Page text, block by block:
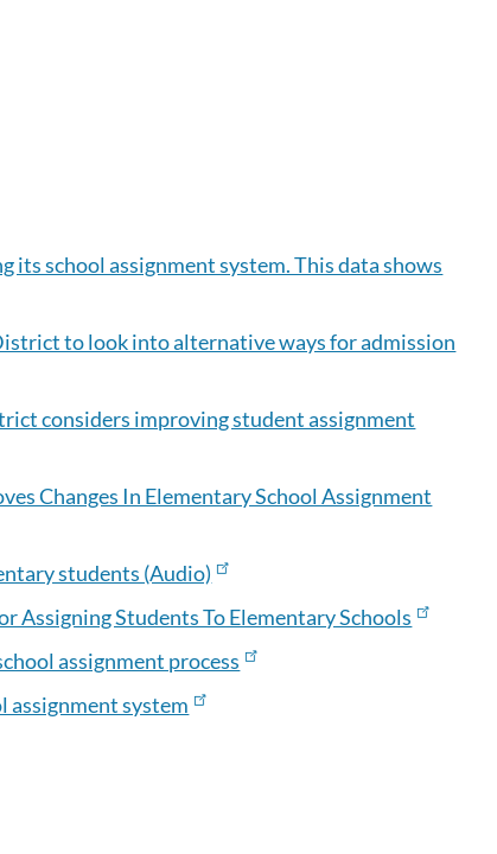
its school assignment system. This data shows
to look into alternative ways for admission
considers improving student assignment
Changes In Elementary School Assignment
students (Audio)
Assigning Students To Elementary Schools
assignment process
assignment system